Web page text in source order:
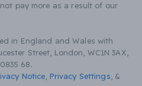
pay more as a result of our
in England and Wales with
Street, London, WC1N 3AX,
68.
Notice Privacy Settings &